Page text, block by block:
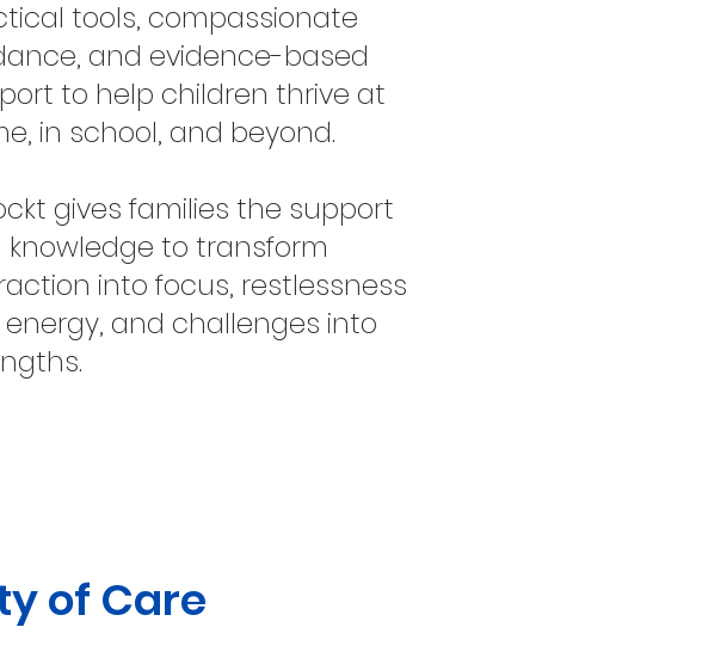
tools, compassionate
and evidence-based
to help children thrive at
in school, and beyond.
gives families the support
knowledge to transform
into focus, restlessness
and challenges into
of Care